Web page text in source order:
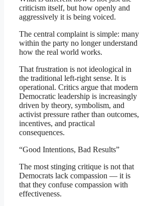
criticism itself, but how openly and
aggressively it is being voiced.
The central complaint is simple: many
within the party no longer understand
how the real world works.
That frustration is not ideological in
the traditional left-right sense. It is
operational. Critics argue that modern
Democratic leadership is increasingly
driven by theory, symbolism, and
activist pressure rather than outcomes,
incentives, and practical
consequences.
“Good Intentions, Bad Results”
The most stinging critique is not that
Democrats lack compassion — it is
that they confuse compassion with
effectiveness.